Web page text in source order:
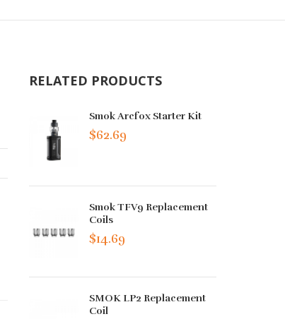
RELATED PRODUCTS
Smok Arcfox Starter Kit
$62.69
Smok TFV9 Replacement
Coils
$14.69
SMOK LP2 Replacement
Coil